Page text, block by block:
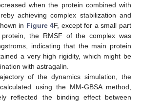
when the protein combined with
achieving complex stabilization and
in Figure 4F, except for a small part
the RMSF of the complex was
indicating that the main protein
a very high rigidity, which might be
with astragalin.
of the dynamics simulation, the
using the MM-GBSA method,
reflected the binding effect between